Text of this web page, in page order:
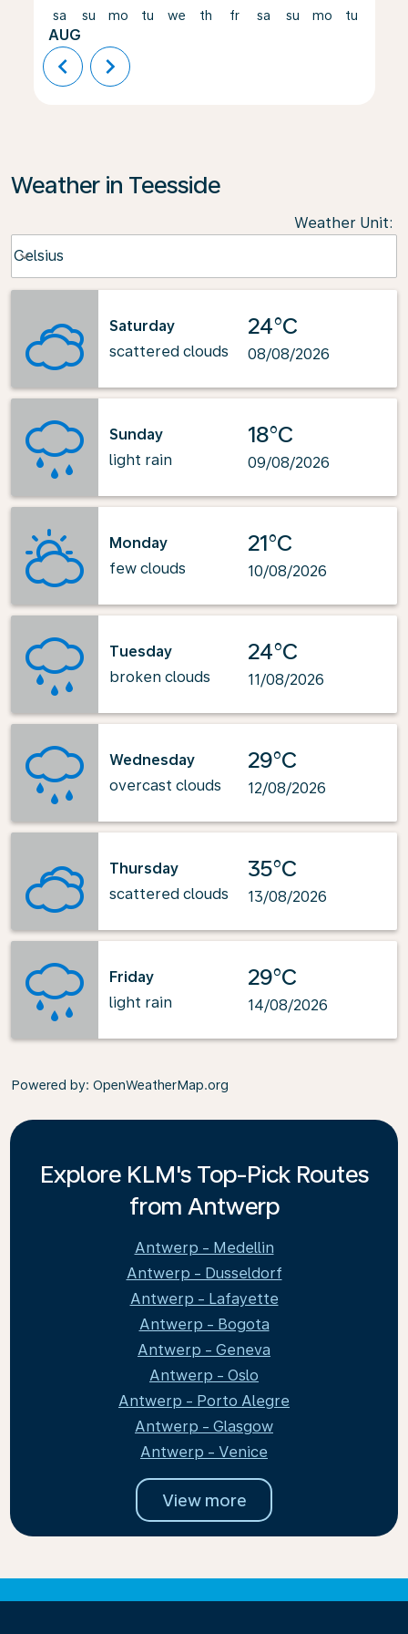
sa
AUG
su mo tu we th fr sa su mo tu
chevron_left chevron_right
Weather in Teesside
Weather Unit:
Celsius
keyboard_arrow_down
Saturday
scattered clouds
24°C
08/08/2026
Sunday
light rain
18°C
09/08/2026
Monday
few clouds
21°C
10/08/2026
Tuesday
broken clouds
24°C
11/08/2026
Wednesday
overcast clouds
29°C
12/08/2026
Thursday
scattered clouds
35°C
13/08/2026
Friday
light rain
29°C
14/08/2026
Powered by: OpenWeatherMap.org
Explore KLM's Top-Pick Routes
from Antwerp
Antwerp - Medellin
Antwerp - Dusseldorf
Antwerp - Lafayette
Antwerp - Bogota
Antwerp - Geneva
Antwerp - Oslo
Antwerp - Porto Alegre
Antwerp - Glasgow
Antwerp - Venice
View more